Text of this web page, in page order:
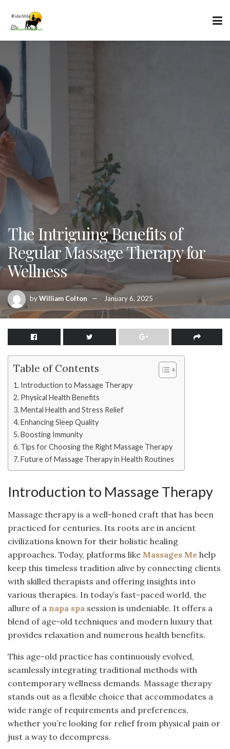
The Intriguing Benefits of
Regular Massage Therapy for
Wellness
byWilliam Colton January 6, 2025
Table of Contents
Introduction to Massage Therapy
Physical Health Benefits
Mental Health and Stress Relief
Enhancing Sleep Quality
Boosting Immunity
Tips for Choosing the Right Massage Therapy
Future of Massage Therapy in Health Routines
Introduction to Massage Therapy
Massage therapy is a well-honed craft that has been
practiced for centuries. Its roots are in ancient
civilizations known for their holistic healing
approaches. Today, platforms like Massages Me help
keep this timeless tradition alive by connecting clients
with skilled therapists and offering insights into
various therapies. In today’s fast-paced world, the
allure of a napa spa session is undeniable. It offers a
blend of age-old techniques and modern luxury that
provides relaxation and numerous health benefits.
This age-old practice has continuously evolved,
seamlessly integrating traditional methods with
contemporary wellness demands. Massage therapy
stands out as a flexible choice that accommodates a
wide range of requirements and preferences,
whether you’re looking for relief from physical pain or
just a way to decompress.